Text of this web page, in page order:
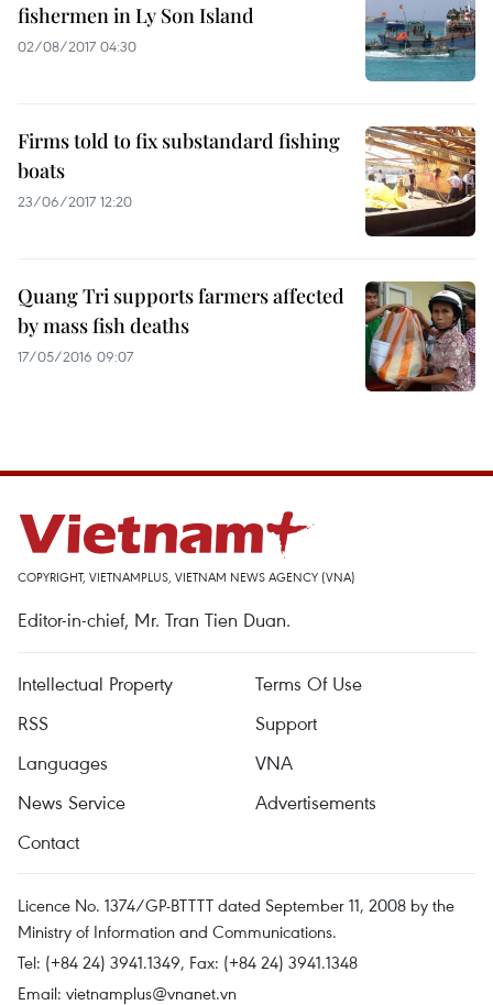
fishermen in Ly Son Island
02/08/2017 04:30
Firms told to fix substandard fishing
boats
23/06/2017 12:20
Quang Tri supports farmers affected
by mass fish deaths
17/05/2016 09:07
COPYRIGHT, VIETNAMPLUS, VIETNAM NEWS AGENCY (VNA)
Editor-in-chief, Mr. Tran Tien Duan.
Intellectual Property
Terms Of Use
RSS
Support
Languages
VNA
News Service
Advertisements
Contact
Licence No. 1374/GP-BTTTT dated September 11, 2008 by the
Ministry of Information and Communications.
Tel: (+84 24) 3941.1349, Fax: (+84 24) 3941.1348
Email: vietnamplus@vnanet.vn